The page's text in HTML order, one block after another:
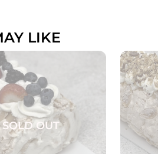
LIKE
SOLD OUT